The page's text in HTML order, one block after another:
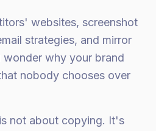
websites, screenshot
strategies, and mirror
why your brand
nobody chooses over
not about copying. It's